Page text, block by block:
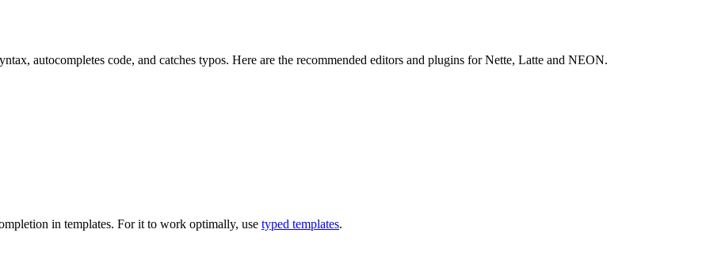
autocompletes code, and catches typos. Here are the recommended editors and plugins for Nette, Latte and NEON.
in templates. For it to work optimally, use typed templates.